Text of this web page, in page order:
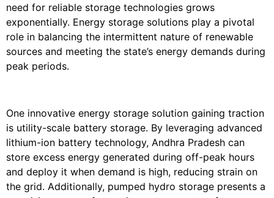
need for reliable storage technologies grows
exponentially. Energy storage solutions play a pivotal
role in balancing the intermittent nature of renewable
sources and meeting the state’s energy demands during
peak periods.
One innovative energy storage solution gaining traction
is utility-scale battery storage. By leveraging advanced
lithium-ion battery technology, Andhra Pradesh can
store excess energy generated during off-peak hours
and deploy it when demand is high, reducing strain on
the grid. Additionally, pumped hydro storage presents a